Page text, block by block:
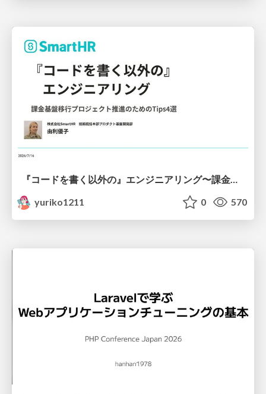
yuriko1211
0 570